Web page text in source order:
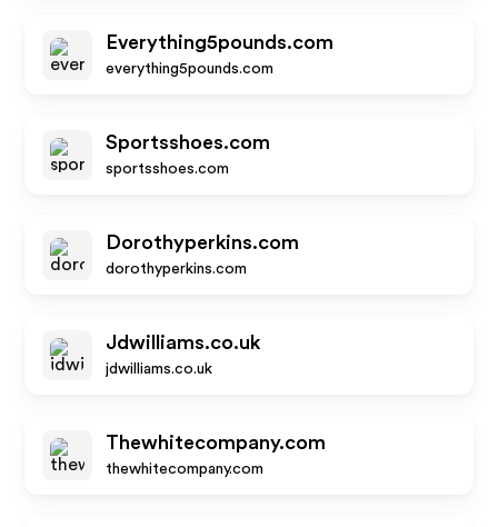
Everything5pounds.com
everything5pounds.com
Sportsshoes.com
sportsshoes.com
Dorothyperkins.com
dorothyperkins.com
Jdwilliams.co.uk
jdwilliams.co.uk
Thewhitecompany.com
thewhitecompany.com